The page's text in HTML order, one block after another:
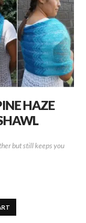
HAZE
but still keeps you